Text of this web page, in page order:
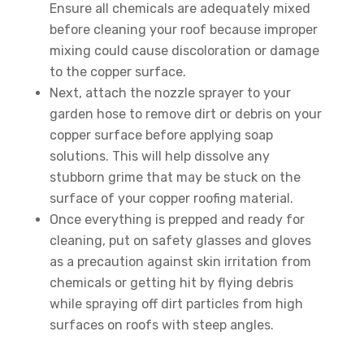
Ensure all chemicals are adequately mixed
before cleaning your roof because improper
mixing could cause discoloration or damage
to the copper surface.
Next, attach the nozzle sprayer to your
garden hose to remove dirt or debris on your
copper surface before applying soap
solutions. This will help dissolve any
stubborn grime that may be stuck on the
surface of your copper roofing material.
Once everything is prepped and ready for
cleaning, put on safety glasses and gloves
as a precaution against skin irritation from
chemicals or getting hit by flying debris
while spraying off dirt particles from high
surfaces on roofs with steep angles.